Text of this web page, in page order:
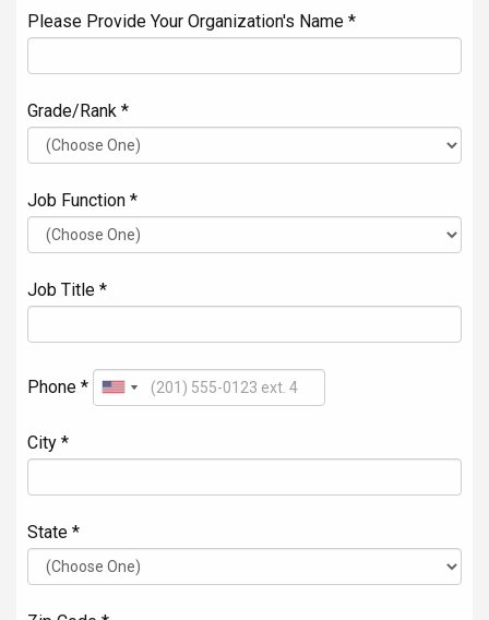
Please Provide Your Organization's Name *
Grade/Rank *
Job Function *
Job Title *
Phone *
City *
State *